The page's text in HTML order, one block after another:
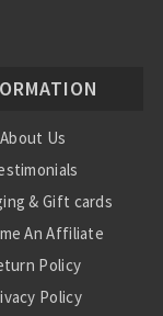
About Us
& Gift cards
An Affiliate
Policy
Policy